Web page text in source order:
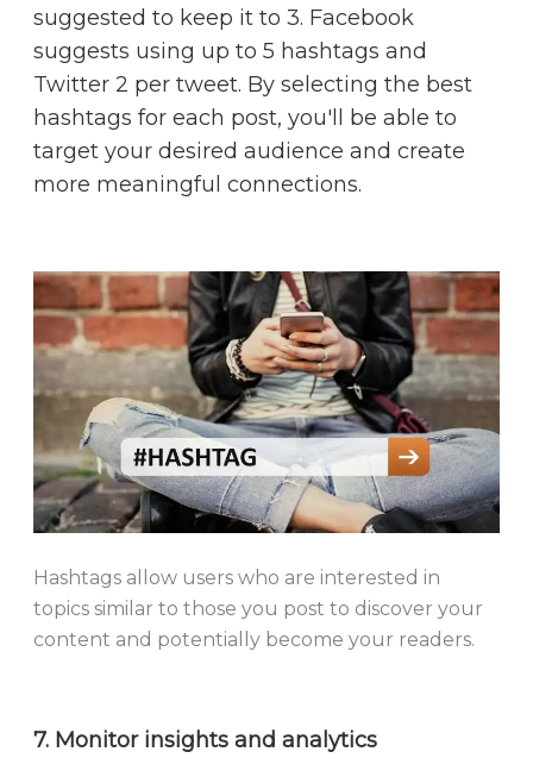
suggested to keep it to 3. Facebook
suggests using up to 5 hashtags and
Twitter 2 per tweet. By selecting the best
hashtags for each post, you'll be able to
target your desired audience and create
more meaningful connections.
Hashtags allow users who are interested in
topics similar to those you post to discover your
content and potentially become your readers.
7. Monitor insights and analytics